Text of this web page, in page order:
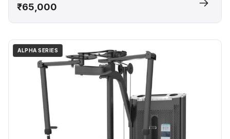
₹65,000
ALPHA SERIES